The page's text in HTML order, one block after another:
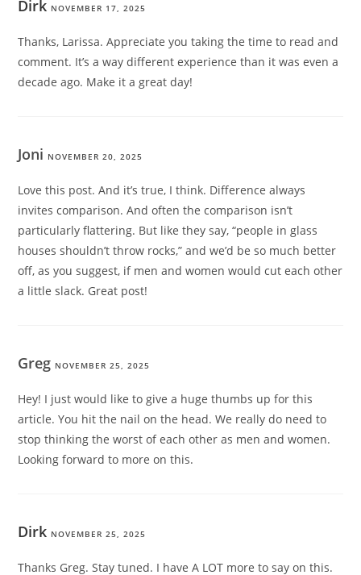
Dirk NOVEMBER 17, 2025
Thanks, Larissa. Appreciate you taking the time to read and
comment. It’s a way different experience than it was even a
decade ago. Make it a great day!
Joni NOVEMBER 20, 2025
Love this post. And it’s true, I think. Difference always
invites comparison. And often the comparison isn’t
particularly flattering. But like they say, “people in glass
houses shouldn’t throw rocks,” and we’d be so much better
off, as you suggest, if men and women would cut each other
a little slack. Great post!
Greg NOVEMBER 25, 2025
Hey! I just would like to give a huge thumbs up for this
article. You hit the nail on the head. We really do need to
stop thinking the worst of each other as men and women.
Looking forward to more on this.
Dirk NOVEMBER 25, 2025
Thanks Greg. Stay tuned. I have A LOT more to say on this.